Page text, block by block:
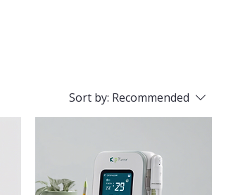
Sort by: Recommended